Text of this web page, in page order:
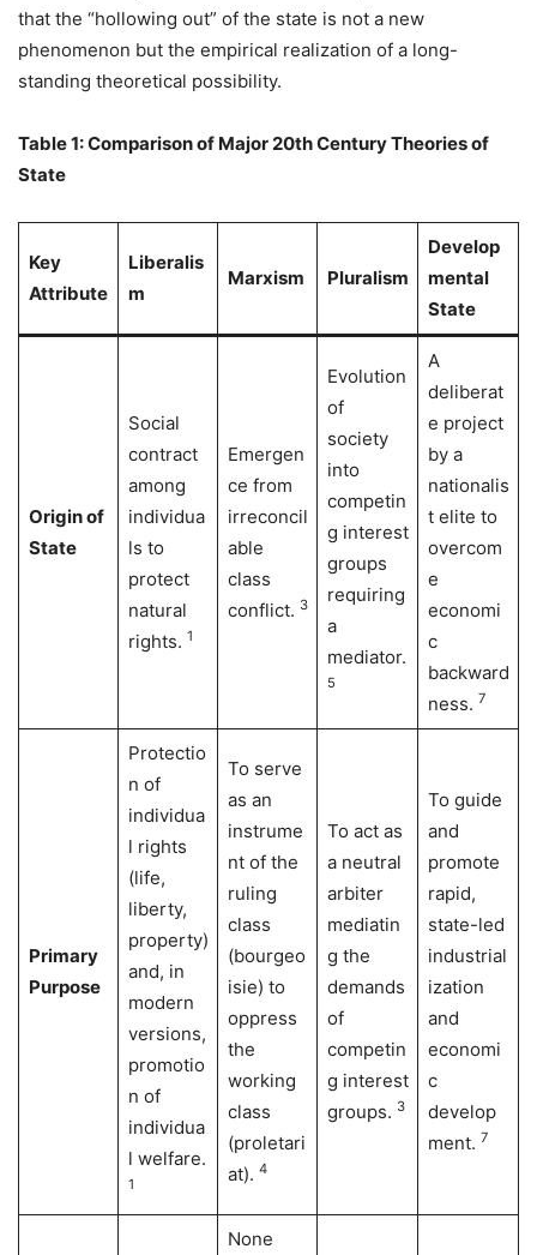
that the “hollowing out” of the state is not a new
phenomenon but the empirical realization of a long-
standing theoretical possibility.
Table 1: Comparison of Major 20th Century Theories of
State
Key
Attribute
Liberalis
m
Marxism Pluralism
Develop
mental
State
Origin of
State
Social
contract
among
individua
ls to
protect
natural
rights. 1
Emergen
ce from
irreconcil
able
class
conflict. 3
Evolution
of
society
into
competin
g interest
groups
requiring
a
mediator.
5
A
deliberat
e project
by a
nationalis
t elite to
overcom
e
economi
c
backward
ness. 7
Primary
Purpose
Protectio
n of
individua
l rights
(life,
liberty,
property)
and, in
modern
versions,
promotio
n of
individua
l welfare.
1
To serve
as an
instrume
nt of the
ruling
class
(bourgeo
isie) to
oppress
the
working
class
(proletari
at). 4
To act as
a neutral
arbiter
mediatin
g the
demands
of
competin
g interest
groups. 3
To guide
and
promote
rapid,
state-led
industrial
ization
and
economi
c
develop
ment. 7
None